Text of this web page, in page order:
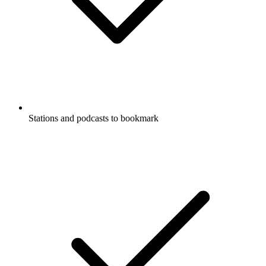
Stations and podcasts to bookmark